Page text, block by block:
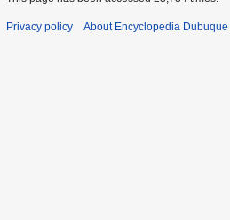
Privacy policy About Encyclopedia Dubuque